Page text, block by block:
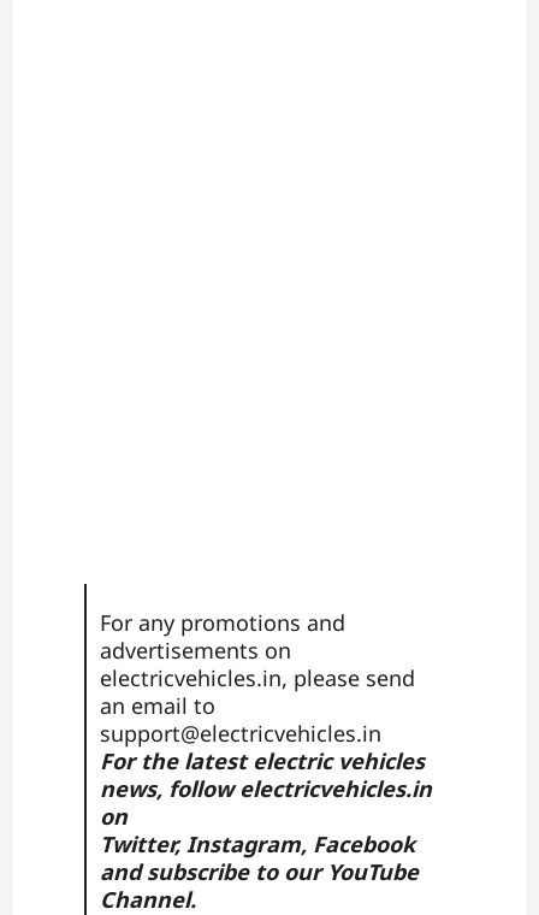
For any promotions and
advertisements on
electricvehicles.in, please send
an email to
support@electricvehicles.in
For the latest electric vehicles
news, followelectricvehicles.in
on
Twitter,Instagram, Facebook
and subscribe to our YouTube
Channel.